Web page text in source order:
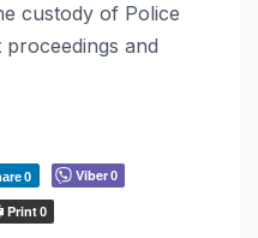
custody of Police
proceedings and
0 Viber0
Print0